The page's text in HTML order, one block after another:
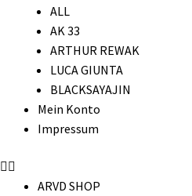
ALL
AK 33
ARTHUR REWAK
LUCA GIUNTA
BLACKSAYAJIN
Mein Konto
Impressum
ARVD SHOP